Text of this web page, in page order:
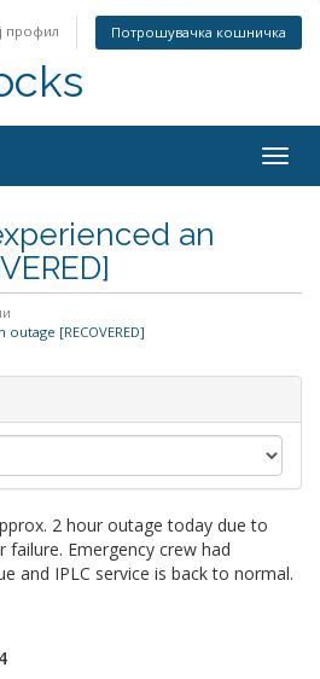
профил Потрошувачка кошничка
an
[RECOVERED]
2 hour outage today due to
Emergency crew had
and IPLC service is back to normal.